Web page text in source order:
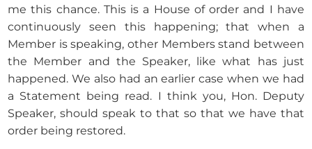
me this chance. This is a House of order and I have
continuously seen this happening; that when a
Member is speaking, other Members stand between
the Member and the Speaker, like what has just
happened. We also had an earlier case when we had
a Statement being read. I think you, Hon. Deputy
Speaker, should speak to that so that we have that
order being restored.